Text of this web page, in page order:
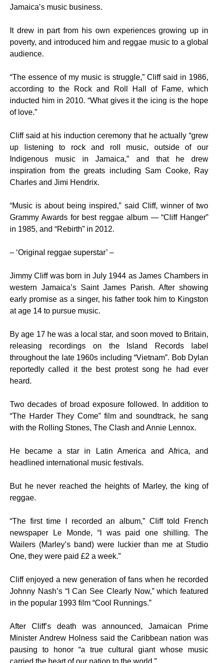
Jamaica’s music business.
It drew in part from his own experiences growing up in
poverty, and introduced him and reggae music to a global
audience.
“The essence of my music is struggle,” Cliff said in 1986,
according to the Rock and Roll Hall of Fame, which
inducted him in 2010. “What gives it the icing is the hope
of love.”
Cliff said at his induction ceremony that he actually “grew
up listening to rock and roll music, outside of our
Indigenous music in Jamaica,” and that he drew
inspiration from the greats including Sam Cooke, Ray
Charles and Jimi Hendrix.
“Music is about being inspired,” said Cliff, winner of two
Grammy Awards for best reggae album — “Cliff Hanger”
in 1985, and “Rebirth” in 2012.
– ‘Original reggae superstar’ –
Jimmy Cliff was born in July 1944 as James Chambers in
western Jamaica’s Saint James Parish. After showing
early promise as a singer, his father took him to Kingston
at age 14 to pursue music.
By age 17 he was a local star, and soon moved to Britain,
releasing recordings on the Island Records label
throughout the late 1960s including “Vietnam”. Bob Dylan
reportedly called it the best protest song he had ever
heard.
Two decades of broad exposure followed. In addition to
“The Harder They Come” film and soundtrack, he sang
with the Rolling Stones, The Clash and Annie Lennox.
He became a star in Latin America and Africa, and
headlined international music festivals.
But he never reached the heights of Marley, the king of
reggae.
“The first time I recorded an album,” Cliff told French
newspaper Le Monde, “I was paid one shilling. The
Wailers (Marley’s band) were luckier than me at Studio
One, they were paid £2 a week.”
Cliff enjoyed a new generation of fans when he recorded
Johnny Nash’s “I Can See Clearly Now,” which featured
in the popular 1993 film “Cool Runnings.”
After Cliff’s death was announced, Jamaican Prime
Minister Andrew Holness said the Caribbean nation was
pausing to honor “a true cultural giant whose music
carried the heart of our nation to the world.”